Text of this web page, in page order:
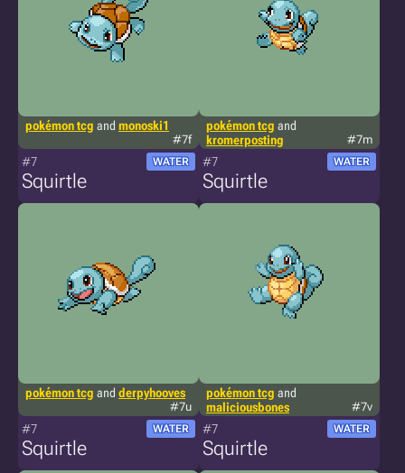
pokémon tcg and monoski1
#7f
#7 WATER
Squirtle
pokémon tcg and
kromerposting
#7m
#7 WATER
Squirtle
pokémon tcg and derpyhooves
#7u
#7 WATER
Squirtle
pokémon tcg and
maliciousbones
#7v
#7 WATER
Squirtle